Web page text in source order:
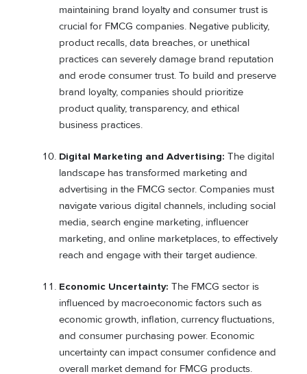
maintaining brand loyalty and consumer trust is
crucial for FMCG companies. Negative publicity,
product recalls, data breaches, or unethical
practices can severely damage brand reputation
and erode consumer trust. To build and preserve
brand loyalty, companies should prioritize
product quality, transparency, and ethical
business practices.
Digital Marketing and Advertising: The digital
landscape has transformed marketing and
advertising in the FMCG sector. Companies must
navigate various digital channels, including social
media, search engine marketing, influencer
marketing, and online marketplaces, to effectively
reach and engage with their target audience.
Economic Uncertainty: The FMCG sector is
influenced by macroeconomic factors such as
economic growth, inflation, currency fluctuations,
and consumer purchasing power. Economic
uncertainty can impact consumer confidence and
overall market demand for FMCG products.